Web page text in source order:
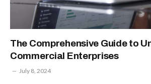
The Comprehensive Guide to
Commercial Enterprises
July 8, 2024